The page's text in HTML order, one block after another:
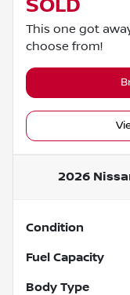
SOLD
This one got
choose from!
2026
Condition
Fuel Capacity
Body Type